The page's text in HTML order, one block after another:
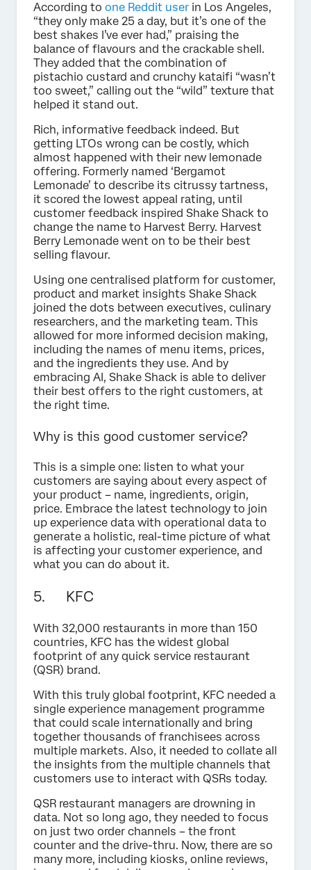
According to one Reddit user in Los Angeles,
“they only make 25 a day, but it’s one of the
best shakes I’ve ever had,” praising the
balance of flavours and the crackable shell.
They added that the combination of
pistachio custard and crunchy kataifi “wasn’t
too sweet,” calling out the “wild” texture that
helped it stand out.
Rich, informative feedback indeed. But
getting LTOs wrong can be costly, which
almost happened with their new lemonade
offering. Formerly named ‘Bergamot
Lemonade’ to describe its citrussy tartness,
it scored the lowest appeal rating, until
customer feedback inspired Shake Shack to
change the name to Harvest Berry. Harvest
Berry Lemonade went on to be their best
selling flavour.
Using one centralised platform for customer,
product and market insights Shake Shack
joined the dots between executives, culinary
researchers, and the marketing team. This
allowed for more informed decision making,
including the names of menu items, prices,
and the ingredients they use. And by
embracing AI, Shake Shack is able to deliver
their best offers to the right customers, at
the right time.
Why is this good customer service?
This is a simple one: listen to what your
customers are saying about every aspect of
your product – name, ingredients, origin,
price. Embrace the latest technology to join
up experience data with operational data to
generate a holistic, real-time picture of what
is affecting your customer experience, and
what you can do about it.
5. KFC
With 32,000 restaurants in more than 150
countries, KFC has the widest global
footprint of any quick service restaurant
(QSR) brand.
With this truly global footprint, KFC needed a
single experience management programme
that could scale internationally and bring
together thousands of franchisees across
multiple markets. Also, it needed to collate all
the insights from the multiple channels that
customers use to interact with QSRs today.
QSR restaurant managers are drowning in
data. Not so long ago, they needed to focus
on just two order channels – the front
counter and the drive-thru. Now, there are so
many more, including kiosks, online reviews,